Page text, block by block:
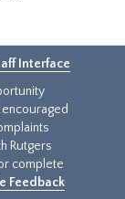
Interface
Rutgers
complete
Feedback